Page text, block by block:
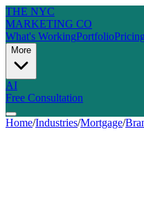
THE NYC
MARKETING CO
What's WorkingPortfolioPricing
More
AI
Free Consultation
Home/Industries/Mortgage/